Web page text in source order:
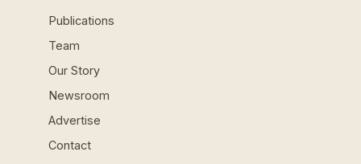
Publications
Team
Our Story
Newsroom
Advertise
Contact